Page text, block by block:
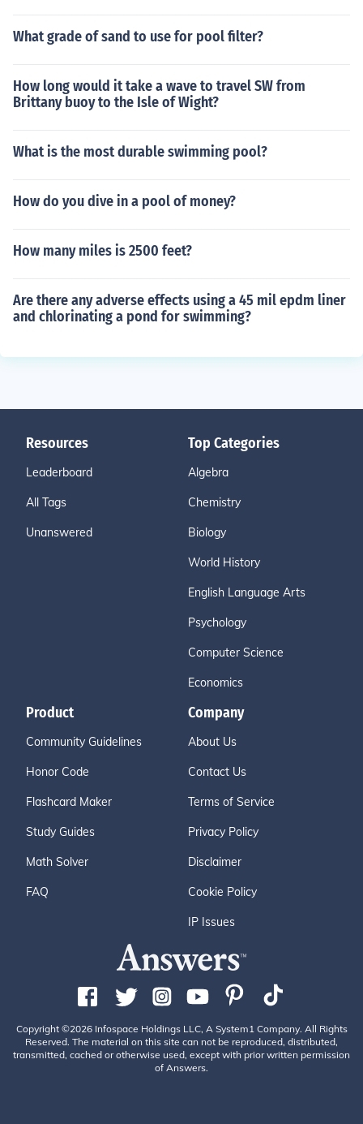
What grade of sand to use for pool filter?
How long would it take a wave to travel SW from
Brittany buoy to the Isle of Wight?
What is the most durable swimming pool?
How do you dive in a pool of money?
How many miles is 2500 feet?
Are there any adverse effects using a 45 mil epdm liner
and chlorinating a pond for swimming?
Resources
Leaderboard
All Tags
Unanswered
Top Categories
Algebra
Chemistry
Biology
World History
English Language Arts
Psychology
Computer Science
Economics
Product
Community Guidelines
Honor Code
Flashcard Maker
Study Guides
Math Solver
FAQ
Company
About Us
Contact Us
Terms of Service
Privacy Policy
Disclaimer
Cookie Policy
IP Issues
Copyright ©2026 Infospace Holdings LLC, A System1 Company. All Rights
Reserved. The material on this site can not be reproduced, distributed,
transmitted, cached or otherwise used, except with prior written permission
of Answers.